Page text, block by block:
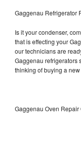
Gaggenau Refrigerator
Is it your condenser,
that is effecting your
our technicians are
Gaggenau refrigerators
thinking of buying a
Gaggenau Oven Repair